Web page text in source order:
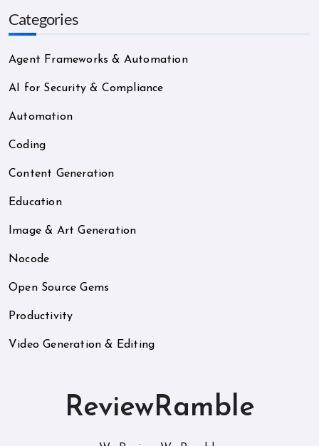
Categories
Agent Frameworks & Automation
AI for Security & Compliance
Automation
Coding
Content Generation
Education
Image & Art Generation
Nocode
Open Source Gems
Productivity
Video Generation & Editing
ReviewRamble